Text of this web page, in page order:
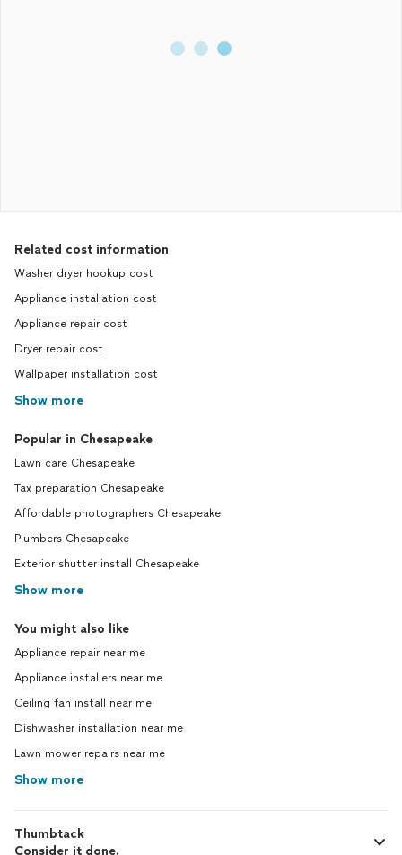
Related cost information
Washer dryer hookup cost
Appliance installation cost
Appliance repair cost
Dryer repair cost
Wallpaper installation cost
Show more
Popular in Chesapeake
Lawn care Chesapeake
Tax preparation Chesapeake
Affordable photographers Chesapeake
Plumbers Chesapeake
Exterior shutter install Chesapeake
Show more
You might also like
Appliance repair near me
Appliance installers near me
Ceiling fan install near me
Dishwasher installation near me
Lawn mower repairs near me
Show more
Thumbtack
Consider it done.